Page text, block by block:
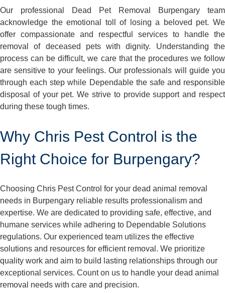
Our professional Dead Pet Removal Burpengary team
acknowledge the emotional toll of losing a beloved pet. We
offer compassionate and respectful services to handle the
removal of deceased pets with dignity. Understanding the
process can be difficult, we care that the procedures we follow
are sensitive to your feelings. Our professionals will guide you
through each step while Dependable the safe and responsible
disposal of your pet. We strive to provide support and respect
during these tough times.
Why Chris Pest Control is the
Right Choice for Burpengary?
Choosing Chris Pest Control for your dead animal removal
needs in Burpengary reliable results professionalism and
expertise. We are dedicated to providing safe, effective, and
humane services while adhering to Dependable Solutions
regulations. Our experienced team utilizes the effective
solutions and resources for efficient removal. We prioritize
quality work and aim to build lasting relationships through our
exceptional services. Count on us to handle your dead animal
removal needs with care and precision.